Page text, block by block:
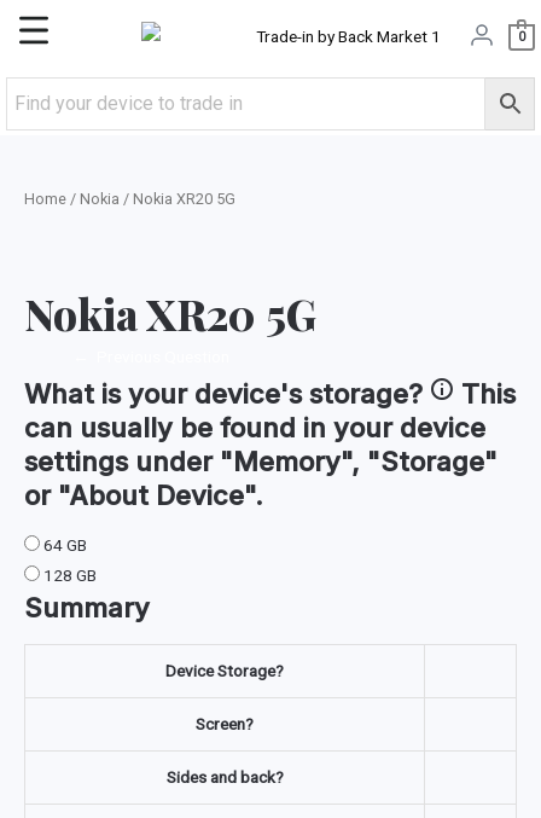
Skip
content
Main
Menu
0
Home / Nokia / Nokia XR20 5G
Nokia XR20 5G
What is your device'sstorage?
This
can usually be found in your device
settings under "Memory", "Storage"
or "About Device".
64 GB
128 GB
Summary
Device Storage?
Screen?
Sides and back?